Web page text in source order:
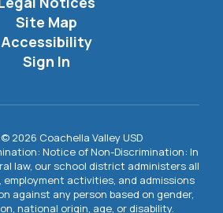
Site Map
Accessibility
Sign In
2026 Coachella Valley USD
Notice of Non-Discrimination: In
law, our school district administers all
activities, and admissions
against any person based on gender,
national origin, age, or disability.